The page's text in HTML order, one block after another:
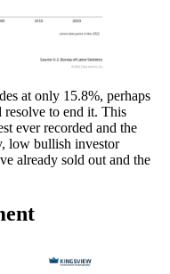
at only 15.8%, perhaps
resolve to end it. This
ever recorded and the
low bullish investor
already sold out and the